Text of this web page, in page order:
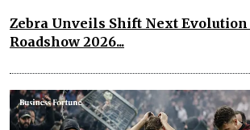
Zebra Unveils Shift Next Evolution
Roadshow 2026...